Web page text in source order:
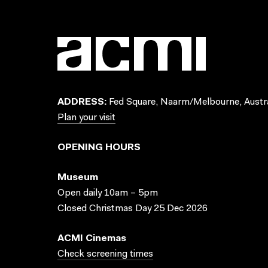
ADDRESS: Fed Square, Naarm/Melbourne,
Plan your visit
OPENING HOURS
Museum
Open daily 10am – 5pm
Closed Christmas Day 25 Dec 2026
ACMI Cinemas
Check screening times